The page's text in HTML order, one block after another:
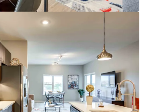
Investment Profile
Eds & Meds property in KC metro
Projects Under Construction or Planned
Area
Midwest Market for Rent & Population